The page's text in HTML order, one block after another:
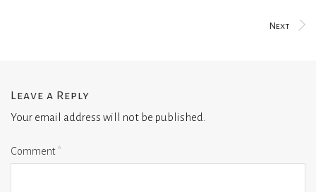
Next
Leave a Reply
Your email address will not be published.
Comment*